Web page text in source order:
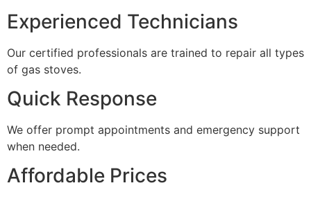
Experienced Technicians
Our certified professionals are trained to repair all types
of gas stoves.
Quick Response
We offer prompt appointments and emergency support
when needed.
Affordable Prices